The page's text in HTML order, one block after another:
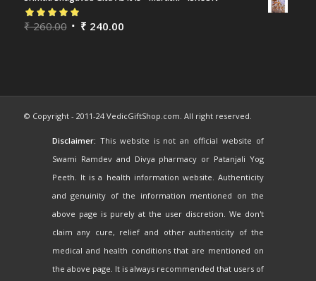
Rated5.00out
₹260.00 ₹ 240.00
© Copyright - 2011-24 VedicGiftShop.com. All right reserved.
Disclaimer: This website is not an official website of
Swami Ramdev and Divya pharmacy or Patanjali Yog
Peeth. It is a health information website. Authenticity
and genuinity of the information mentioned on the
above page is purely at the user discretion. We don't
claim any cure, relief and other authenticity of the
medical and health conditions that are mentioned on
the above page. It is always recommended that users of